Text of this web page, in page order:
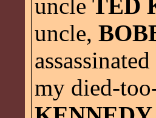
uncle TED
uncle,
my died-